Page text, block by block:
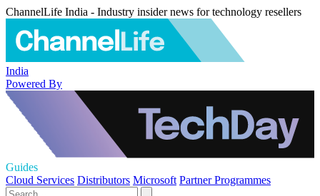
ChannelLife India - Industry insider news for technology resellers
India
Powered By
Guides
Cloud Services Distributors Microsoft Partner Programmes